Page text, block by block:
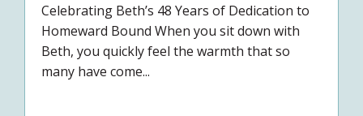
Celebrating Beth’s 48 Years of Dedication to
Homeward Bound When you sit down with
Beth, you quickly feel the warmth that so
many have come...